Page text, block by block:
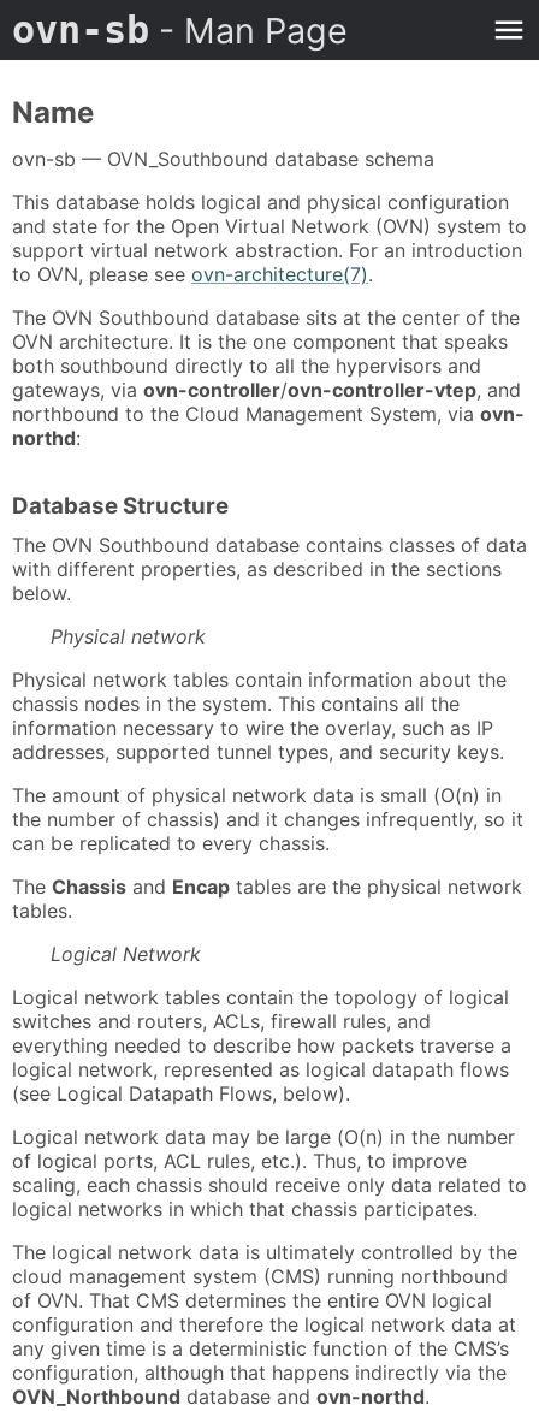
ovn-sb - Man Page
Name
ovn-sb — OVN_Southbound database schema
This database holds logical and physical configuration
and state for the Open Virtual Network (OVN) system to
support virtual network abstraction. For an introduction
to OVN, please see ovn-architecture(7).
The OVN Southbound database sits at the center of the
OVN architecture. It is the one component that speaks
both southbound directly to all the hypervisors and
gateways, via ovn-controller/ovn-controller-vtep, and
northbound to the Cloud Management System, via ovn-
northd:
Database Structure
The OVN Southbound database contains classes of data
with different properties, as described in the sections
below.
Physical network
Physical network tables contain information about the
chassis nodes in the system. This contains all the
information necessary to wire the overlay, such as IP
addresses, supported tunnel types, and security keys.
The amount of physical network data is small (O(n) in
the number of chassis) and it changes infrequently, so it
can be replicated to every chassis.
The Chassis and Encap tables are the physical network
tables.
Logical Network
Logical network tables contain the topology of logical
switches and routers, ACLs, firewall rules, and
everything needed to describe how packets traverse a
logical network, represented as logical datapath flows
(see Logical Datapath Flows, below).
Logical network data may be large (O(n) in the number
of logical ports, ACL rules, etc.). Thus, to improve
scaling, each chassis should receive only data related to
logical networks in which that chassis participates.
The logical network data is ultimately controlled by the
cloud management system (CMS) running northbound
of OVN. That CMS determines the entire OVN logical
configuration and therefore the logical network data at
any given time is a deterministic function of the CMS’s
configuration, although that happens indirectly via the
OVN_Northbound database and ovn-northd.